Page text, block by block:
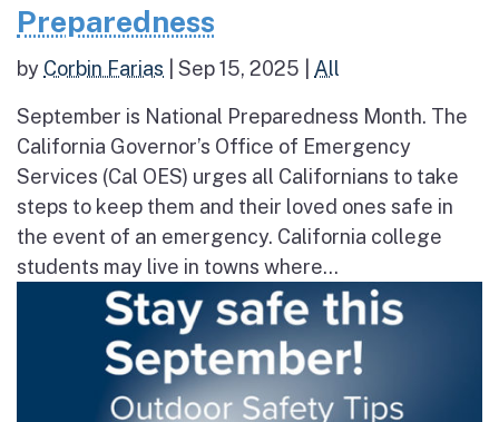
Preparedness
by Corbin Farias Sep 15, 2025 All
September is National Preparedness Month. The
California Governor’s Office of Emergency
Services (Cal OES) urges all Californians to take
steps to keep them and their loved ones safe in
the event of an emergency. California college
students may live in towns where...